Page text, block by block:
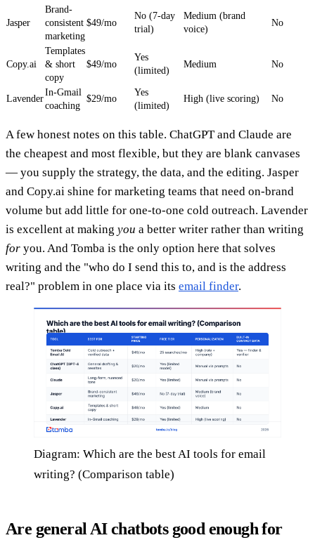
Jasper
Brand-
consistent
marketing
$49/mo
No (7-day
trial)
Medium (brand
voice)
No
Copy.ai
Templates
& short
copy
$49/mo
Yes
(limited)
Medium No
Lavender
In-Gmail
coaching
$29/mo
Yes
(limited)
High (live scoring) No
A few honest notes on this table. ChatGPT and Claude are
the cheapest and most flexible, but they are blank canvases
— you supply the strategy, the data, and the editing. Jasper
and Copy.ai shine for marketing teams that need on-brand
volume but add little for one-to-one cold outreach. Lavender
is excellent at making you a better writer rather than writing
for you. And Tomba is the only option here that solves
writing and the "who do I send this to, and is the address
real?" problem in one place via its email finder.
Diagram: Which are the best AI tools for email
writing? (Comparison table)
Are general AI chatbots good enough for